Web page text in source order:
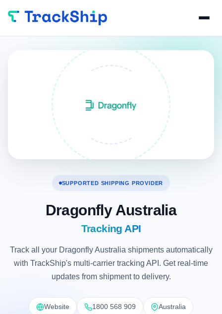
SUPPORTED SHIPPING PROVIDER
Dragonfly Australia
Tracking API
Track all your Dragonfly Australia shipments automatically
with TrackShip's multi-carrier tracking API. Get real-time
updates from shipment to delivery.
Website 1800 568 909 Australia